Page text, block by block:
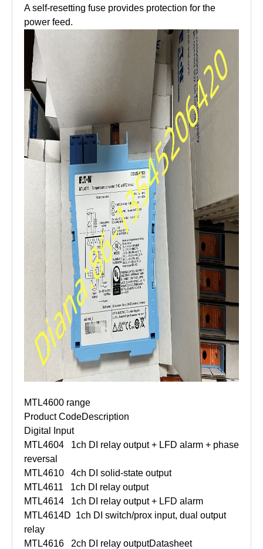
A self-resetting fuse provides protection for the
power feed.
MTL4600 range
Product CodeDescription
Digital Input
MTL4604 1ch DI relay output + LFD alarm + phase
reversal
MTL4610 4ch DI solid-state output
MTL4611 1ch DI relay output
MTL4614 1ch DI relay output + LFD alarm
MTL4614D 1ch DI switch/prox input, dual output
relay
MTL4616 2ch DI relay outputDatasheet